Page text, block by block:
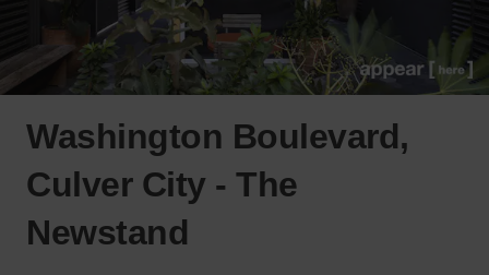
Washington Boulevard,
Culver City - The
Newstand